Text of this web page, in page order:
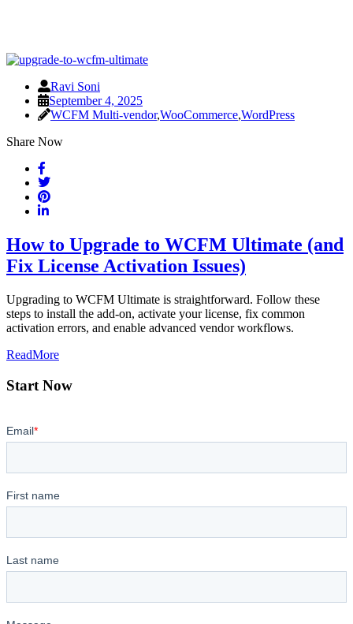
Ravi Soni
September 4, 2025
WCFM Multi-vendor,WooCommerce,WordPress
Share Now
How to Upgrade to WCFM Ultimate (and
Fix License Activation Issues)
Upgrading to WCFM Ultimate is straightforward. Follow these
steps to install the add-on, activate your license, fix common
activation errors, and enable advanced vendor workflows.
ReadMore
Start Now